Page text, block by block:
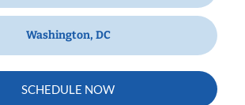
Washington, DC
SCHEDULE NOW